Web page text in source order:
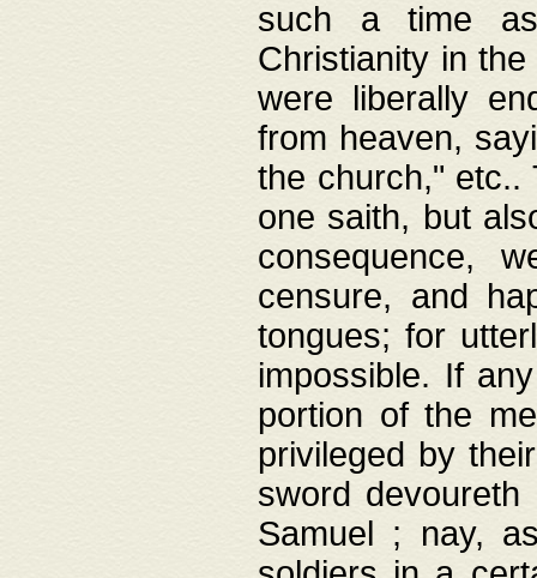
such a time
Christianity in
were liberally
from heaven,
the church,"
one saith, but
consequence,
censure, and
tongues; for
impossible. If
portion of the
privileged by
sword
Samuel ; nay,